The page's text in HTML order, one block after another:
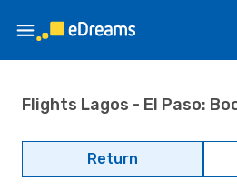
Flights Lagos - El Paso:
Return